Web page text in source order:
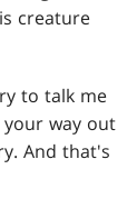
creature
to talk me
way out
And that's